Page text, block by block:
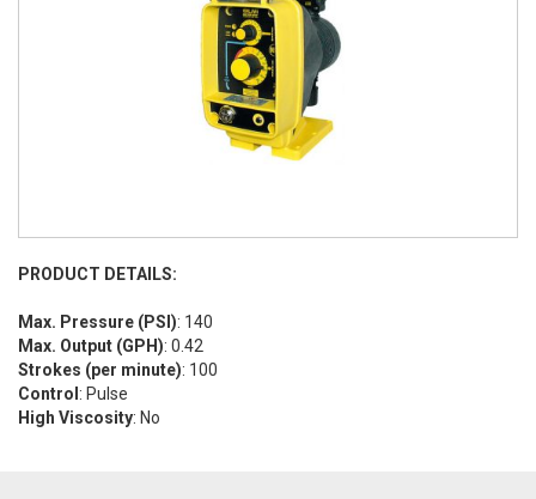
PRODUCT DETAILS:
Max. Pressure (PSI): 140
Max. Output (GPH): 0.42
Strokes (per minute): 100
Control : Pulse
High Viscosity: No